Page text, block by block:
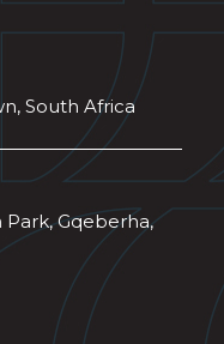
South Africa
Gqeberha,